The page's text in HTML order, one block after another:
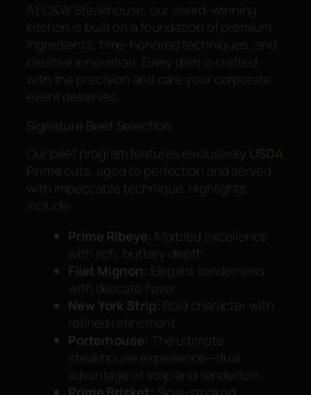
At C&W Steakhouse, our award-winning
kitchen is built on a foundation of premium
ingredients, time-honored techniques, and
creative innovation. Every dish is crafted
with the precision and care your corporate
event deserves.
Signature Beef Selection
Our beef program features exclusively USDA
Primecuts, aged to perfection and served
with impeccable technique. Highlights
include:
Prime Ribeye: Marbled excellence
with rich, buttery depth
Filet Mignon: Elegant tenderness
with delicate flavor
New York Strip: Bold character with
refined refinement
Porterhouse: The ultimate
steakhouse experience—dual
advantage of strip and tenderloin